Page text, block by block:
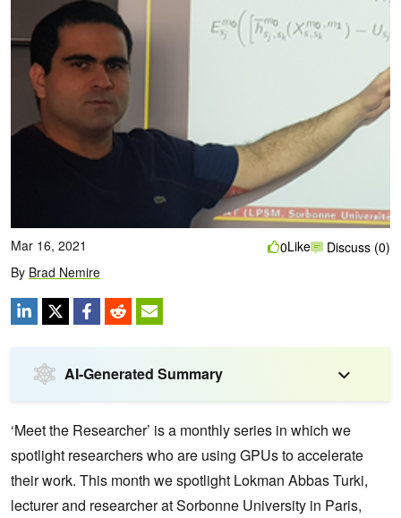
Mar 16, 2021
By Brad Nemire
0Like Discuss (0)
AI-Generated Summary
‘Meet the Researcher’ is a monthly series in which we
spotlight researchers who are using GPUs to accelerate
their work. This month we spotlight Lokman Abbas Turki,
lecturer and researcher at Sorbonne University in Paris,